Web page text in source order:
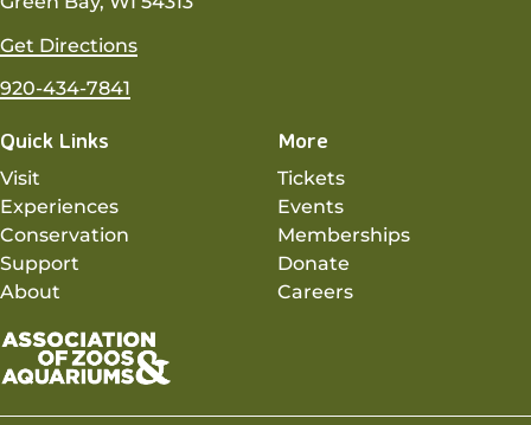
Get Directions
920-434-7841
Quick Links
Visit
Experiences
Conservation
Support
About
More
Tickets
Events
Memberships
Donate
Careers